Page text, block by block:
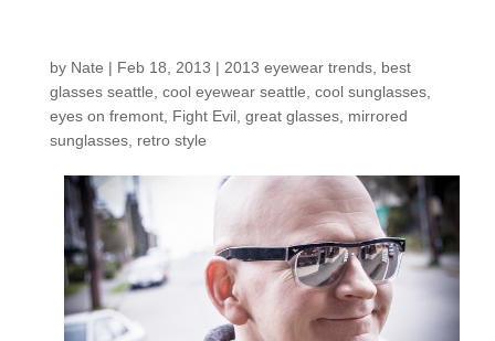
by Nate | Feb 18, 2013 | 2013 eyewear trends, best
glasses seattle cool eyewear seattle cool sunglasses,
eyes on fremont, Fight Evil, great glasses, mirrored
sunglasses, retro style